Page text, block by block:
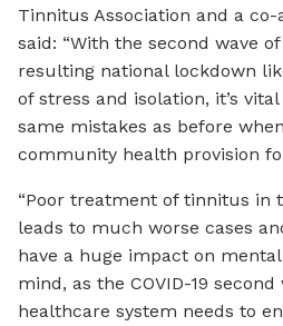
Tinnitus Association and a
said: “With the second wave of
resulting national lockdown
of stress and isolation, it’s
same mistakes as before
community health provision
“Poor treatment of tinnitus in
leads to much worse cases
have a huge impact on
mind, as the COVID-19
healthcare system needs to